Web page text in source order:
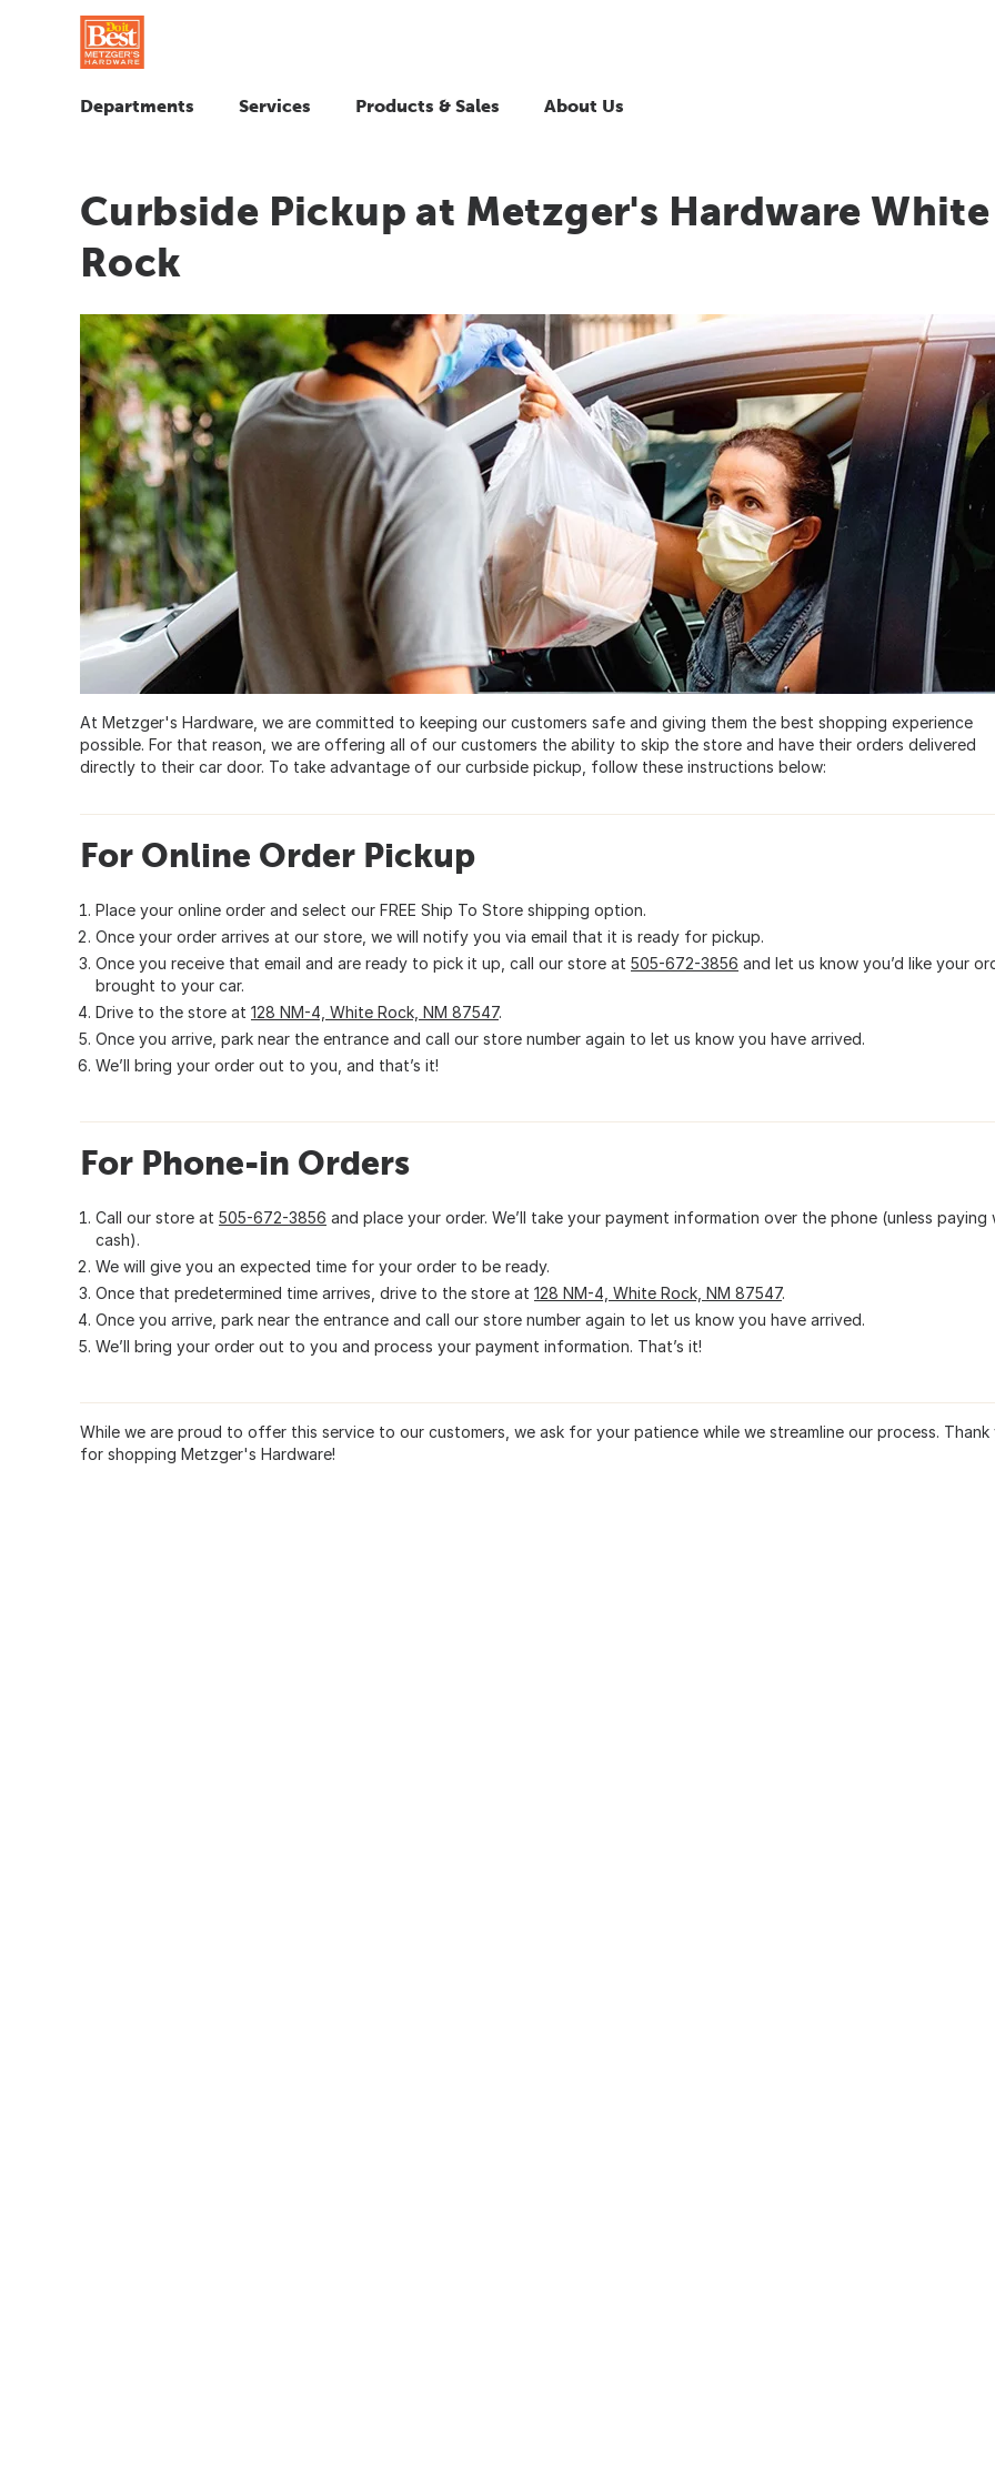
Departments Services Products & Sales About Us
Curbside Pickup at Metzger's Hardware White
Rock
At Metzger's Hardware, we are committed to keeping our customers safe and giving them the best shopping experience
possible. For that reason, we are offering all of our customers the ability to skip the store and have their orders delivered
directly to their car door. To take advantage of our curbside pickup, follow these instructions below:
For Online Order Pickup
Place your online order and select our FREE Ship To Store shipping option.
Once your order arrives at our store, we will notify you via email that it is ready for pickup.
Once you receive that email and are ready to pick it up, call our store at 505-672-3856 and let us know you’d like your
brought to your car.
Drive to the store at 128 NM-4, White Rock, NM 87547.
Once you arrive, park near the entrance and call our store number again to let us know you have arrived.
We’ll bring your order out to you, and that’s it!
For Phone-in Orders
Call our store at 505-672-3856 and place your order. We’ll take your payment information over the phone (unless paying
cash).
We will give you an expected time for your order to be ready.
Once that predetermined time arrives, drive to the store at 128 NM-4, White Rock, NM 87547.
Once you arrive, park near the entrance and call our store number again to let us know you have arrived.
We’ll bring your order out to you and process your payment information. That’s it!
While we are proud to offer this service to our customers, we ask for your patience while we streamline our process. Thank
for shopping Metzger's Hardware!